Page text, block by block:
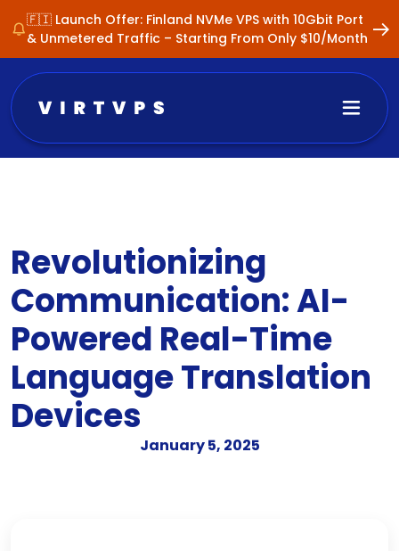
🇫🇮 Launch Offer: Finland NVMe VPS with 10Gbit Port
& Unmetered Traffic – Starting From Only $10/Month
Revolutionizing
Communication: AI-
Powered Real-Time
Language Translation
Devices
January 5, 2025